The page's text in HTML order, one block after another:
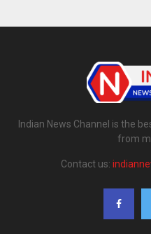
Indian News Channel is the
from
Contact us: